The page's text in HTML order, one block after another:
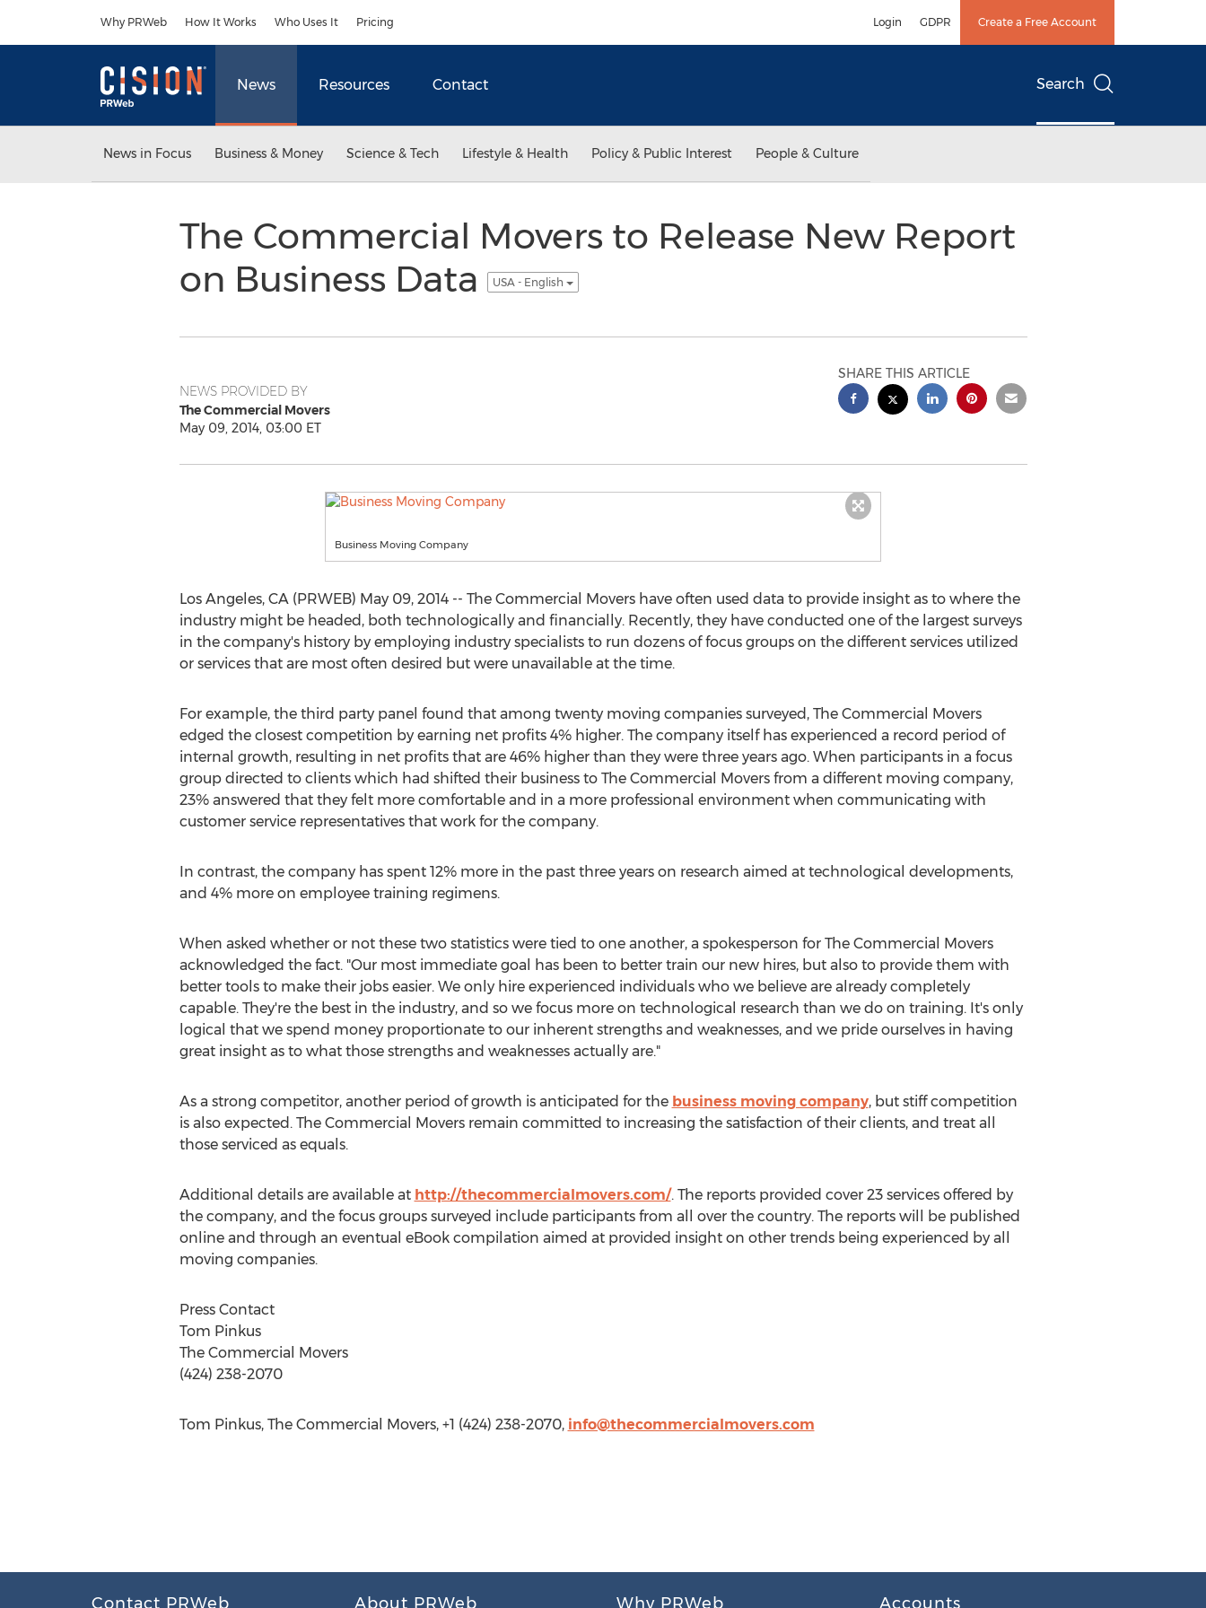
Why PRWeb How It Works Who Uses It Pricing Login GDPR Create a Free Account
News Resources Contact Search
News in Focus Business & Money Science & Tech Lifestyle & Health Policy & Public Interest People & Culture
The Commercial Movers to Release New Report
on Business Data
USA - English
NEWS PROVIDED BY
The Commercial Movers
May 09, 2014, 03:00 ET
SHARE THIS ARTICLE
Business Moving Company
Los Angeles, CA (PRWEB) May 09, 2014 -- The Commercial Movers have often used data to provide insight as to where the
industry might be headed, both technologically and financially. Recently, they have conducted one of the largest surveys
in the company's history by employing industry specialists to run dozens of focus groups on the different services utilized
or services that are most often desired but were unavailable at the time.
For example, the third party panel found that among twenty moving companies surveyed, The Commercial Movers
edged the closest competition by earning net profits 4% higher. The company itself has experienced a record period of
internal growth, resulting in net profits that are 46% higher than they were three years ago. When participants in a focus
group directed to clients which had shifted their business to The Commercial Movers from a different moving company,
23% answered that they felt more comfortable and in a more professional environment when communicating with
customer service representatives that work for the company.
In contrast, the company has spent 12% more in the past three years on research aimed at technological developments,
and 4% more on employee training regimens.
When asked whether or not these two statistics were tied to one another, a spokesperson for The Commercial Movers
acknowledged the fact. "Our most immediate goal has been to better train our new hires, but also to provide them with
better tools to make their jobs easier. We only hire experienced individuals who we believe are already completely
capable. They're the best in the industry, and so we focus more on technological research than we do on training. It's only
logical that we spend money proportionate to our inherent strengths and weaknesses, and we pride ourselves in having
great insight as to what those strengths and weaknesses actually are."
As a strong competitor, another period of growth is anticipated for the business moving company, but stiff competition
is also expected. The Commercial Movers remain committed to increasing the satisfaction of their clients, and treat all
those serviced as equals.
Additional details are available at http://thecommercialmovers.com/. The reports provided cover 23 services offered by
the company, and the focus groups surveyed include participants from all over the country. The reports will be published
online and through an eventual eBook compilation aimed at provided insight on other trends being experienced by all
moving companies.
Press Contact
Tom Pinkus
The Commercial Movers
(424) 238-2070
Tom Pinkus, The Commercial Movers, +1 (424) 238-2070, info@thecommercialmovers.com
Contact PRWeb About PRWeb Why PRWeb Accounts